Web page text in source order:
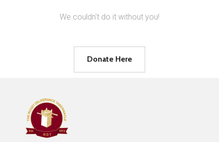
We couldn't do it without you!
Donate Here